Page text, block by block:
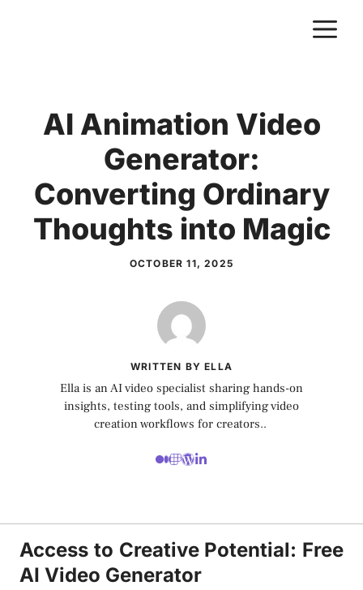
AI Animation Video
Generator:
Converting Ordinary
Thoughts into Magic
OCTOBER 11, 2025
WRITTEN BY ELLA
Ella is an AI video specialist sharing hands-on
insights, testing tools, and simplifying video
creation workflows for creators..
Access to Creative Potential: Free
AI Video Generator